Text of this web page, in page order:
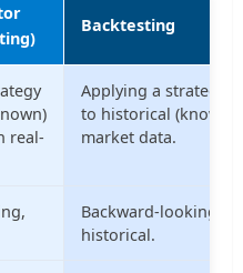
Backtesting
real-
Applying a strategy
to historical (known)
market data.
Backward-looking,
historical.